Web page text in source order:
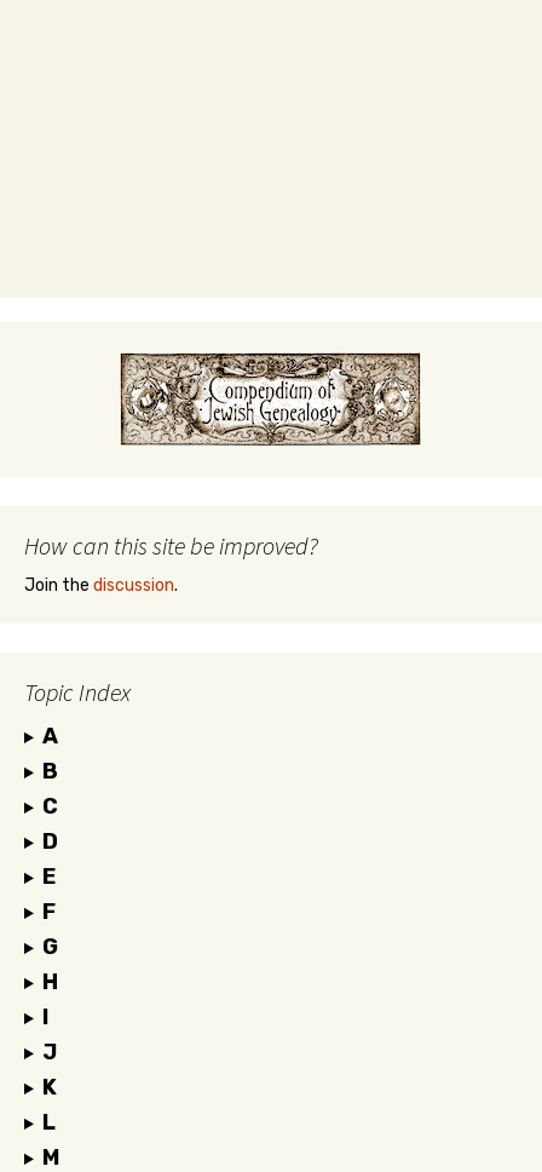
How can this site be improved?
Join the discussion.
Topic Index
A
B
C
D
E
F
G
H
I
J
K
L
M